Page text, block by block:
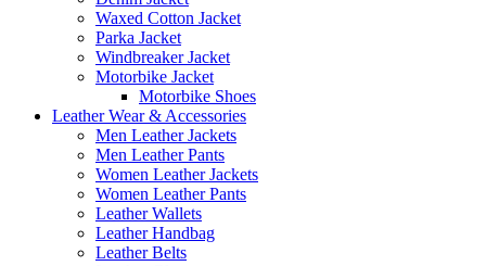
Waxed Cotton Jacket
Parka Jacket
Windbreaker Jacket
Motorbike Jacket
Motorbike Shoes
Leather Wear & Accessories
Men Leather Jackets
Men Leather Pants
Women Leather Jackets
Women Leather Pants
Leather Wallets
Leather Handbag
Leather Belts